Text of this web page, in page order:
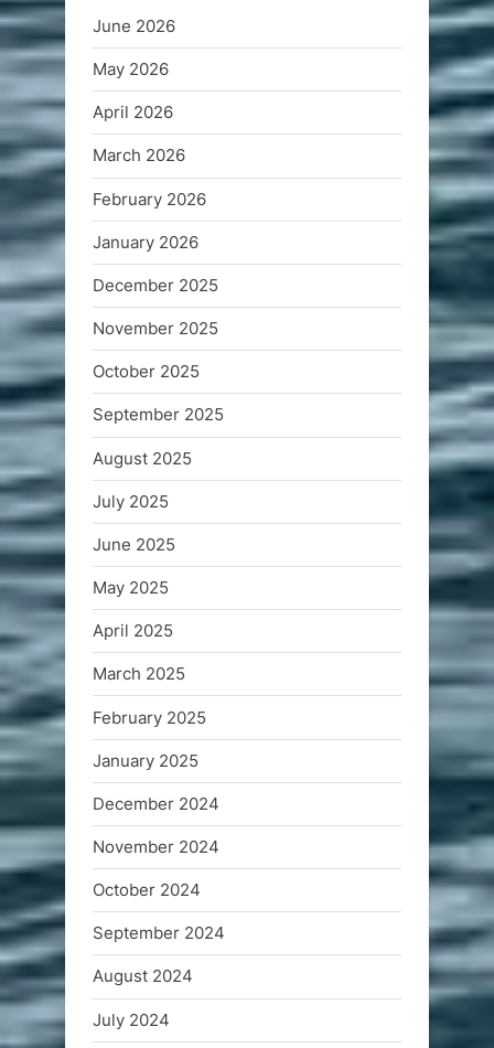
June 2026
May 2026
April 2026
March 2026
February 2026
January 2026
December 2025
November 2025
October 2025
September 2025
August 2025
July 2025
June 2025
May 2025
April 2025
March 2025
February 2025
January 2025
December 2024
November 2024
October 2024
September 2024
August 2024
July 2024